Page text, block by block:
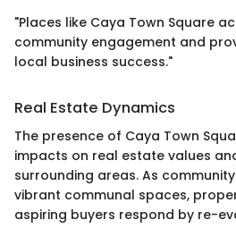
"Places like Caya Town Square
community engagement and
local business success."
Real Estate Dynamics
The presence of Caya Town
impacts on real estate values
surrounding areas. As
vibrant communal spaces,
aspiring buyers respond by re-